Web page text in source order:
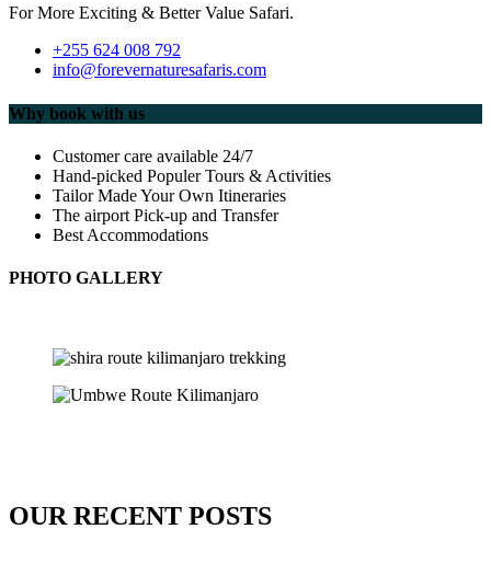
For More Exciting & Better Value Safari.
+255 624 008 792
info@forevernaturesafaris.com
Why book with us
Customer care available 24/7
Hand-picked Populer Tours & Activities
Tailor Made Your Own Itineraries
The airport Pick-up and Transfer
Best Accommodations
PHOTO GALLERY
OUR RECENT POSTS